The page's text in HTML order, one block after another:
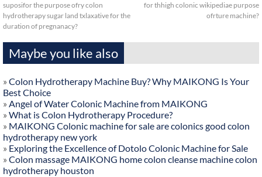
suposifor the purpose ofry colon
hydrotherapy sugar land txlaxative for the
duration of pregnanacy?
for thhigh colonic wikipediae purpose
ofrture machine?
Maybe you like also
» Colon Hydrotherapy Machine Buy? Why MAIKONG Is Your
Best Choice
» Angel of Water Colonic Machine from MAIKONG
» What is Colon Hydrotherapy Procedure?
» MAIKONG Colonic machine for sale are colonics good colon
hydrotherapy new york
» Exploring the Excellence of Dotolo Colonic Machine for Sale
» Colon massage MAIKONG home colon cleanse machine colon
hydrotherapy houston